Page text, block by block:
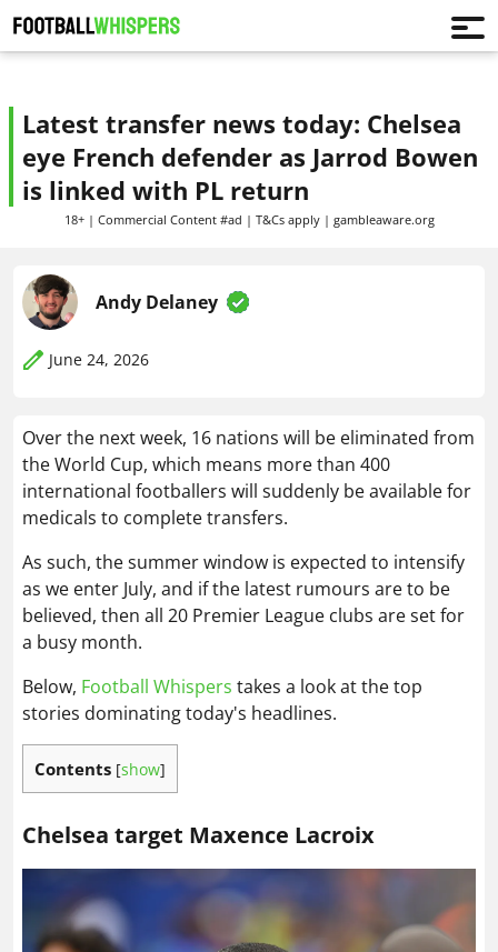
Latest transfer news today: Chelsea
eye French defender as Jarrod Bowen
is linked with PL return
18+ | Commercial Content #ad | T&Cs apply | gambleaware.org
Andy Delaney
June 24, 2026
Over the next week, 16 nations will be eliminated from
the World Cup, which means more than 400
international footballers will suddenly be available for
medicals to complete transfers.
As such, the summer window is expected to intensify
as we enter July, and if the latest rumours are to be
believed, then all 20 Premier League clubs are set for
a busy month.
Below, Football Whispers takes a look at the top
stories dominating today's headlines.
Contents [show]
Chelsea target Maxence Lacroix